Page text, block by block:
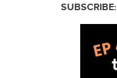
SUBSCRIBE: